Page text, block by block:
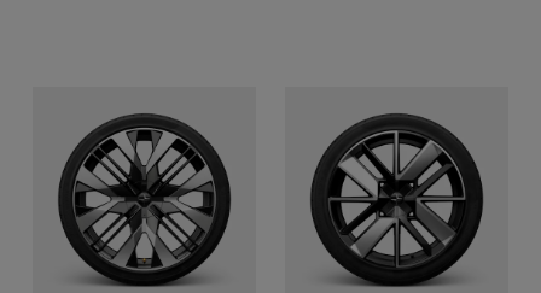
22-inch Performance
Forged alloy, laser-etched
and gloss black surface
finish (with Performance
pack)
Front
265/40R22
21-inch Sport
Forged alloy, laser-etched
and gloss black surface
finish (single option)
Front
255/45R21